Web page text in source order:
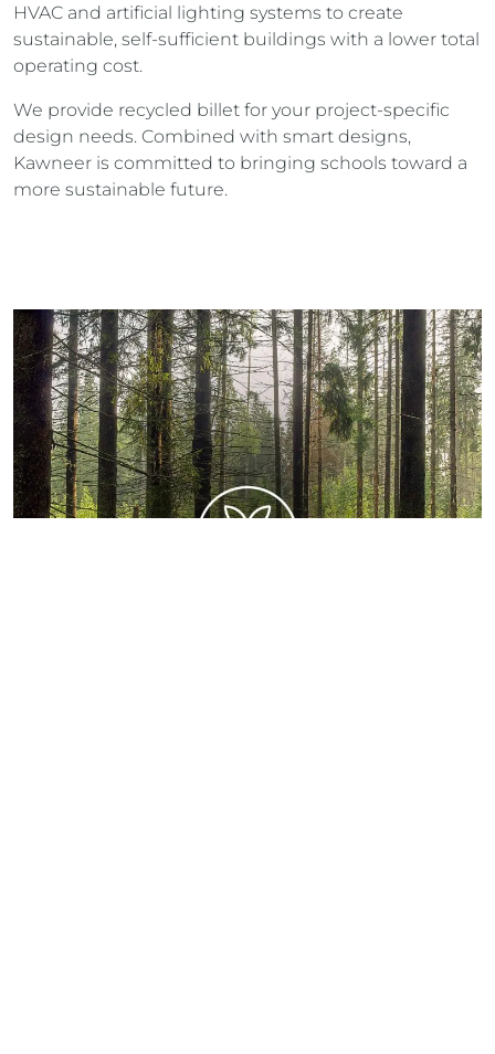
HVAC and artificial lighting systems to create
sustainable, self-sufficient buildings with a lower total
operating cost.
We provide recycled billet for your project-specific
design needs. Combined with smart designs,
Kawneer is committed to bringing schools toward a
more sustainable future.